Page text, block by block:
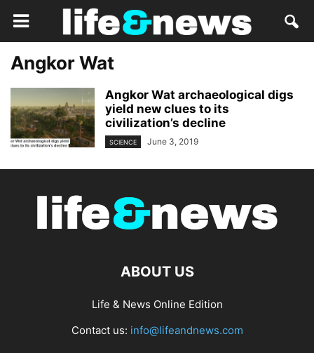
Angkor Wat
Angkor Wat archaeological digs
yield new clues to its
civilization’s decline
SCIENCE June 3, 2019
ABOUT US
Life & News Online Edition
Contact us: info@lifeandnews.com